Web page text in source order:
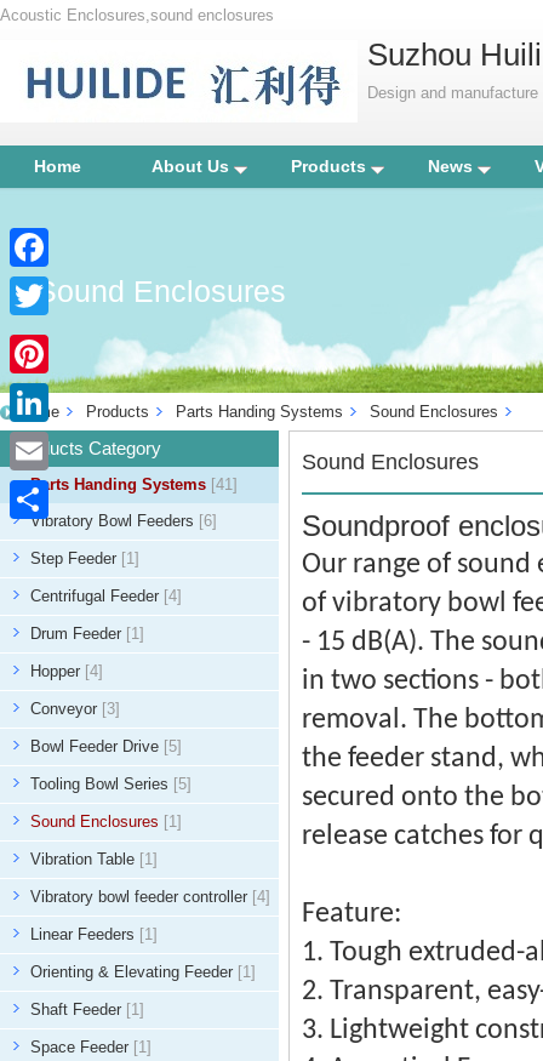
Acoustic Enclosures,sound enclosures
Suzhou
Design and
Home About Us Products News
Sound Enclosures
Home Products Parts Handing Systems Sound Enclosures
Products Category
Parts Handing Systems [41]
Vibratory Bowl Feeders [6]
Step Feeder [1]
Centrifugal Feeder [4]
Drum Feeder [1]
Hopper [4]
Conveyor [3]
Bowl Feeder Drive [5]
Tooling Bowl Series [5]
Sound Enclosures [1]
Vibration Table [1]
Vibratory bowl feeder controller [4]
Linear Feeders [1]
Orienting & Elevating Feeder [1]
Shaft Feeder [1]
Space Feeder [1]
Sound Enclosures
Soundproof
Our range of sound
of vibratory bowl
- 15 dB(A). The
in two sections -
removal. The
the feeder stand,
secured onto the
release catches for
Feature:
1. Tough extruded-
2. Transparent,
3. Lightweight
Facebook
Twitter
Pinterest
LinkedIn
Email
Share